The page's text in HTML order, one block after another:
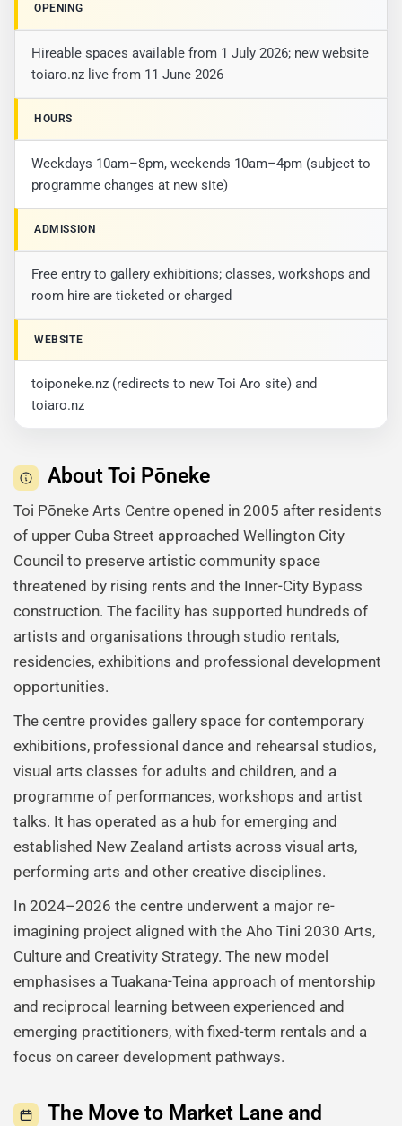
OPENING
Hireable spaces available from 1 July 2026; new website
toiaro.nz live from 11 June 2026
HOURS
Weekdays 10am–8pm, weekends 10am–4pm (subject to
programme changes at new site)
ADMISSION
Free entry to gallery exhibitions; classes, workshops and
room hire are ticketed or charged
WEBSITE
toiponeke.nz (redirects to new Toi Aro site) and
toiaro.nz
About Toi Pōneke
Toi Pōneke Arts Centre opened in 2005 after residents
of upper Cuba Street approached Wellington City
Council to preserve artistic community space
threatened by rising rents and the Inner-City Bypass
construction. The facility has supported hundreds of
artists and organisations through studio rentals,
residencies, exhibitions and professional development
opportunities.
The centre provides gallery space for contemporary
exhibitions, professional dance and rehearsal studios,
visual arts classes for adults and children, and a
programme of performances, workshops and artist
talks. It has operated as a hub for emerging and
established New Zealand artists across visual arts,
performing arts and other creative disciplines.
In 2024–2026 the centre underwent a major re-
imagining project aligned with the Aho Tini 2030 Arts,
Culture and Creativity Strategy. The new model
emphasises a Tuakana-Teina approach of mentorship
and reciprocal learning between experienced and
emerging practitioners, with fixed-term rentals and a
focus on career development pathways.
The Move to Market Lane and